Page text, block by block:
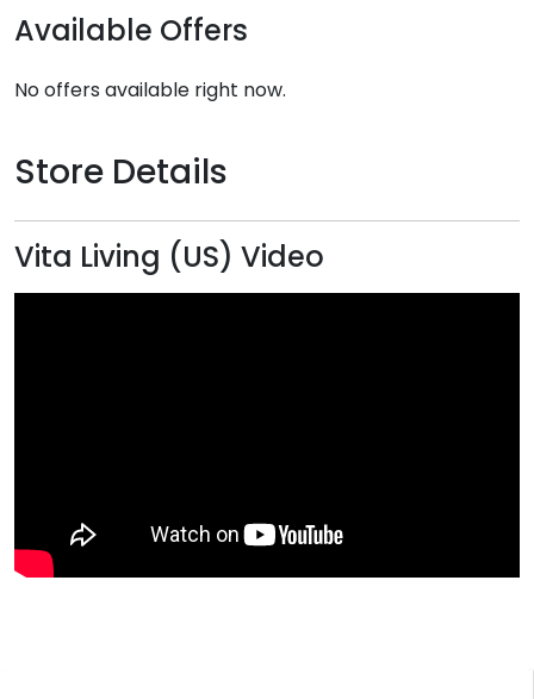
Available Offers
No offers available right now.
Store Details
Vita Living (US) Video